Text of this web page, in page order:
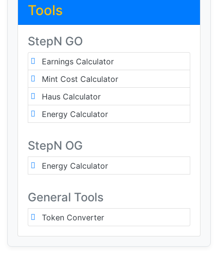
Tools
StepN GO
Earnings Calculator
Mint Cost Calculator
Haus Calculator
Energy Calculator
StepN OG
Energy Calculator
General Tools
Token Converter